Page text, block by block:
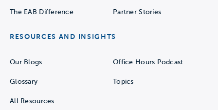
UseTool 2 to validate the opportunity at
the high school level.
The EAB Difference Partner Stories
RESOURCES AND INSIGHTS
Our Blogs Office Hours Podcast
Glossary Topics
All Resources